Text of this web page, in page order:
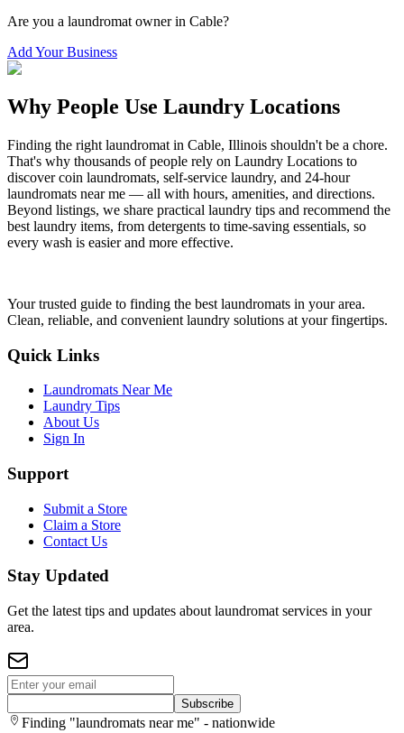
Are you a laundromat owner in Cable?
Add Your Business
Why People Use Laundry Locations
Finding the right laundromat in Cable, Illinois shouldn't be a chore.
That's why thousands of people rely on Laundry Locations to
discover coin laundromats, self-service laundry, and 24-hour
laundromats near me — all with hours, amenities, and directions.
Beyond listings, we share practical laundry tips and recommend the
best laundry items, from detergents to time-saving essentials, so
every wash is easier and more effective.
Your trusted guide to finding the best laundromats in your area.
Clean, reliable, and convenient laundry solutions at your fingertips.
Quick Links
Laundromats Near Me
Laundry Tips
About Us
Sign In
Support
Submit a Store
Claim a Store
Contact Us
Stay Updated
Get the latest tips and updates about laundromat services in your
area.
Subscribe
Finding "laundromats near me" - nationwide